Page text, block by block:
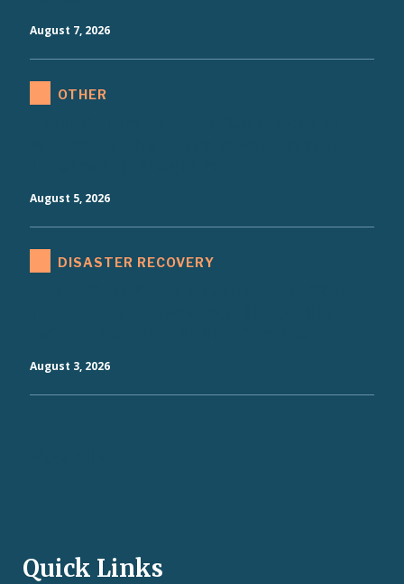
August 7, 2026
OTHER
August 5, 2026
DISASTER RECOVERY
August 3, 2026
Quick Links